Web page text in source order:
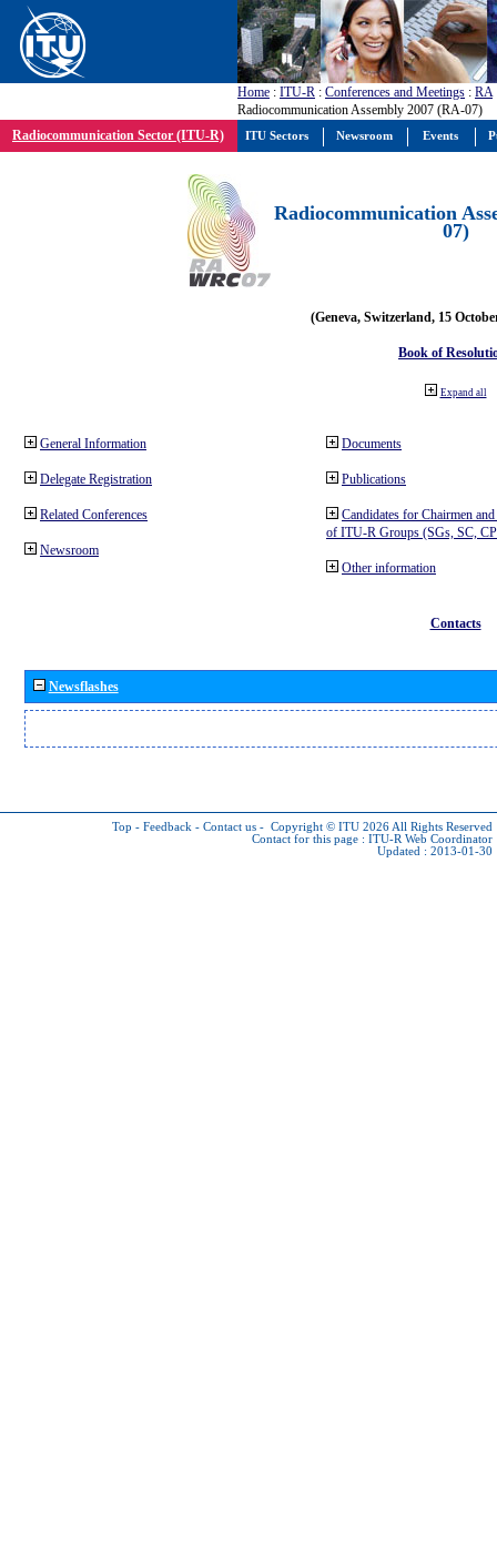
Home : ITU-R : Conferences and Meetings : RA
Radiocommunication Assembly 2007 (RA-07)
Radiocommunication Sector (ITU-R)
Radiocommunication
07)
(Geneva, Switzerland, 15
Book of
Expand all
General Information
Delegate Registration
Related Conferences
Newsroom
Documents
Publications
Candidates for Chairmen
of ITU-R Groups (SGs, SC,
Other information
Contacts
Newsflashes
Top - Feedback - Contact us - Copyright © ITU 2026 All Rights Reserved
Contact for this page : ITU-R Web Coordinator
Updated : 2013-01-30
ITU Sectors Newsroom Events